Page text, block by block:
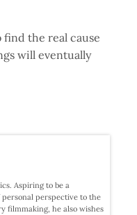
the real cause
will eventually
Aspiring to be a
perspective to the
filmmaking, he also wishes